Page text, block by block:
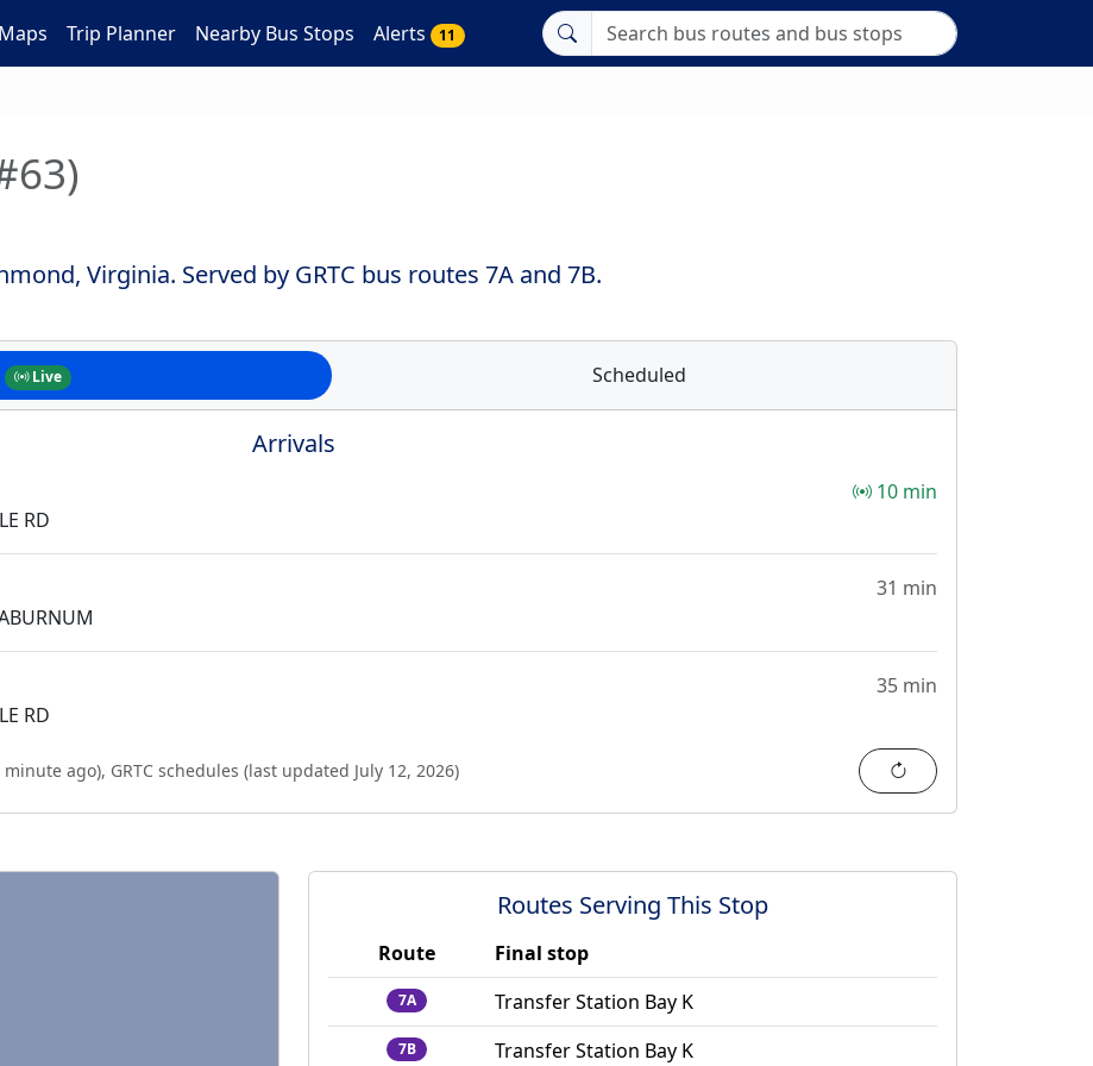
Trip Planner Nearby Bus Stops Alerts 11
Virginia. Served by GRTC bus routes 7A and 7B.
Live Scheduled
Arrivals
RD
10 min
31 min
RD
35 min
minute ago), GRTC schedules (last updated July 12, 2026) Refresh
Routes Serving This Stop
Route Final stop
7A Transfer Station Bay K
7B Transfer Station Bay K